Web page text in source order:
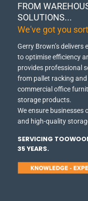
FROM
SOLUTIONS...
We've got you
Gerry Brown’s
to optimise efficiency
provides professional
from pallet racking
commercial office
storage products.
We ensure
and high-quality
SERVICING
35 YEARS.